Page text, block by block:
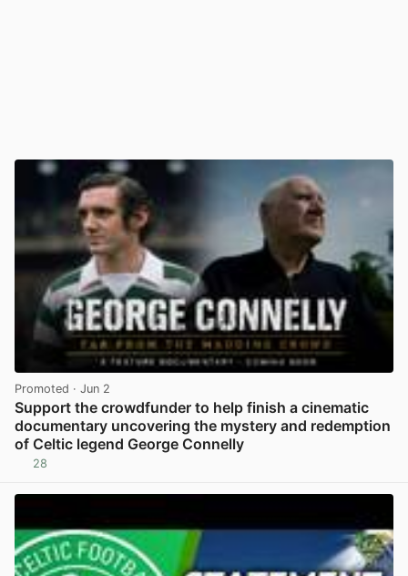
Promoted · Jun 2
Support the crowdfunder to help finish a cinematic
documentary uncovering the mystery and redemption
of Celtic legend George Connelly
28